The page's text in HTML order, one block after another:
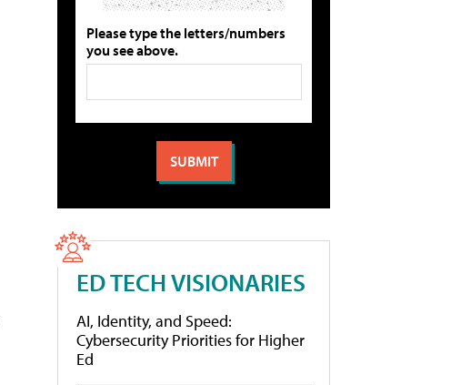
Please type the letters/numbers
you see above.
ED TECH VISIONARIES
AI, Identity, and Speed:
Cybersecurity Priorities for Higher
Ed